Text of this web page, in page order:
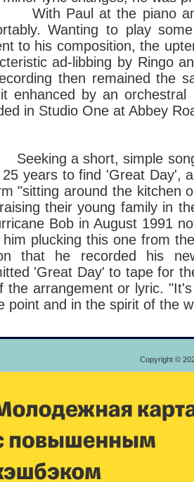
Paul at the piano and
Wanting to play
to his composition, the
ad-libbing by Ringo
then remained the
enhanced by an
in Studio One at Abbey
a short, simple song
years to find 'Great Day',
"sitting around the kitchen
their young family in
Bob in August 1991
him plucking this one from
that he recorded his
'Great Day' to tape for
the arrangement or lyric.
point and in the spirit of the
Copyright ©